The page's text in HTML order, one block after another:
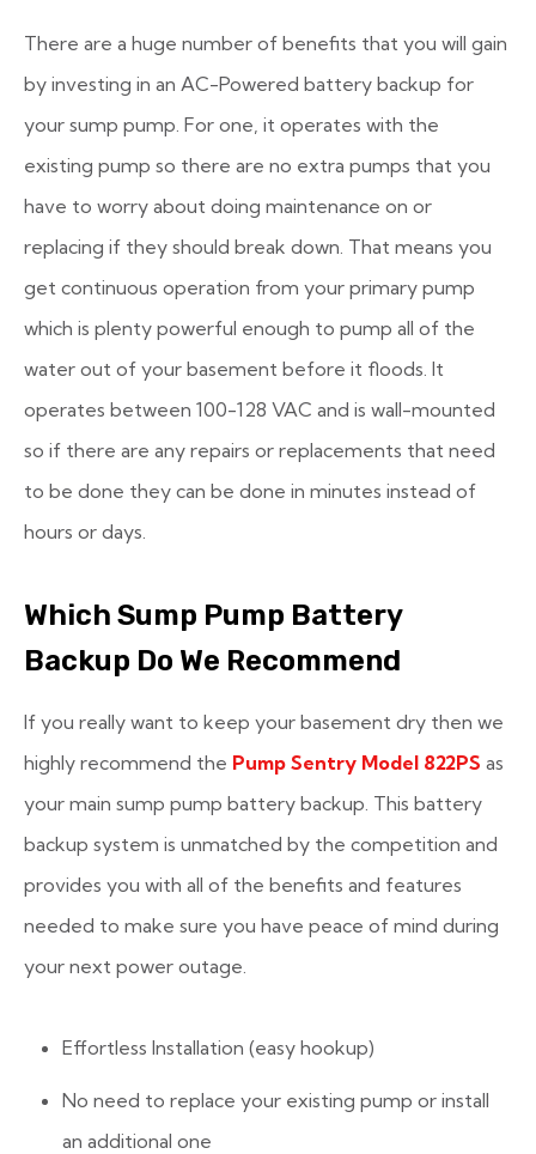
There are a huge number of benefits that you will gain
by investing in an AC-Powered battery backup for
your sump pump. For one, it operates with the
existing pump so there are no extra pumps that you
have to worry about doing maintenance on or
replacing if they should break down. That means you
get continuous operation from your primary pump
which is plenty powerful enough to pump all of the
water out of your basement before it floods. It
operates between 100-128 VAC and is wall-mounted
so if there are any repairs or replacements that need
to be done they can be done in minutes instead of
hours or days.
Which Sump Pump Battery
Backup Do We Recommend
If you really want to keep your basement dry then we
highly recommend the Pump Sentry Model 822PS as
your main sump pump battery backup. This battery
backup system is unmatched by the competition and
provides you with all of the benefits and features
needed to make sure you have peace of mind during
your next power outage.
Effortless Installation (easy hookup)
No need to replace your existing pump or install
an additional one